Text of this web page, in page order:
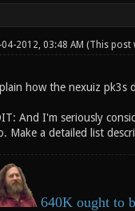
2012, 03:48 AM (This post
how the nexuiz pk3s
And I'm seriously
Make a detailed list
640K ought to